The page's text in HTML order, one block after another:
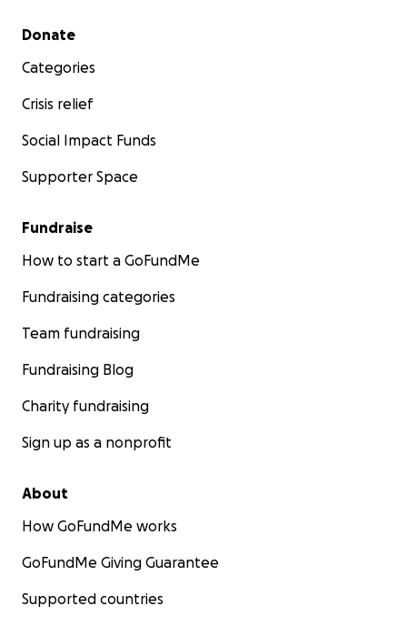
Secondary menu
Donate
Categories
Crisis relief
Social Impact Funds
Supporter Space
Fundraise
How to start a GoFundMe
Fundraising categories
Team fundraising
Fundraising Blog
Charity fundraising
Sign up as a nonprofit
About
How GoFundMe works
GoFundMe Giving Guarantee
Supported countries